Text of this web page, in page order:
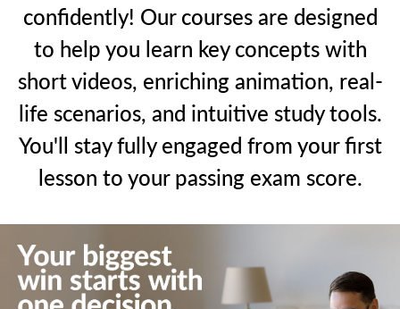
confidently! Our courses are designed
to help you learn key concepts with
short videos, enriching animation, real-
life scenarios, and intuitive study tools.
You'll stay fully engaged from your first
lesson to your passing exam score.